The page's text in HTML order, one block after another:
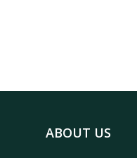
ABOUT US